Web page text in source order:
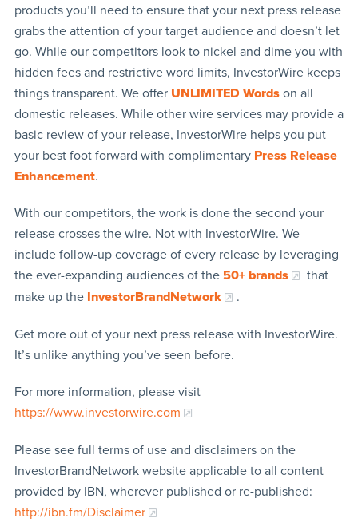
products you’ll need to ensure that your next press release
grabs the attention of your target audience and doesn’t let
go. While our competitors look to nickel and dime you with
hidden fees and restrictive word limits, InvestorWire keeps
things transparent. We offer UNLIMITED Words on all
domestic releases. While other wire services may provide a
basic review of your release, InvestorWire helps you put
your best foot forward with complimentary Press Release
Enhancement.
With our competitors, the work is done the second your
release crosses the wire. Not with InvestorWire. We
include follow-up coverage of every release by leveraging
the ever-expanding audiences of the 50+ brands
that
make up the InvestorBrandNetwork .
Get more out of your next press release with InvestorWire.
It’s unlike anything you’ve seen before.
For more information, please visit
https://www.investorwire.com
Please see full terms of use and disclaimers on the
InvestorBrandNetwork website applicable to all content
provided by IBN, wherever published or re-published:
http://ibn.fm/Disclaimer